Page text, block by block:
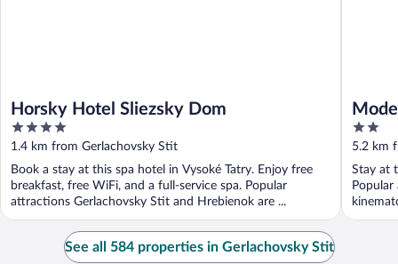
Horsky Hotel Sliezsky Dom
4
out
of
5
1.4 km from Gerlachovsky Stit
Book a stay at this spa hotel in Vysoké Tatry. Enjoy free
breakfast, free WiFi, and a full-service spa. Popular
attractions Gerlachovsky Stit and Hrebienok are ...
2
out
of
5
5.2 km
Stay at
See all 584 properties in Gerlachovsky Stit